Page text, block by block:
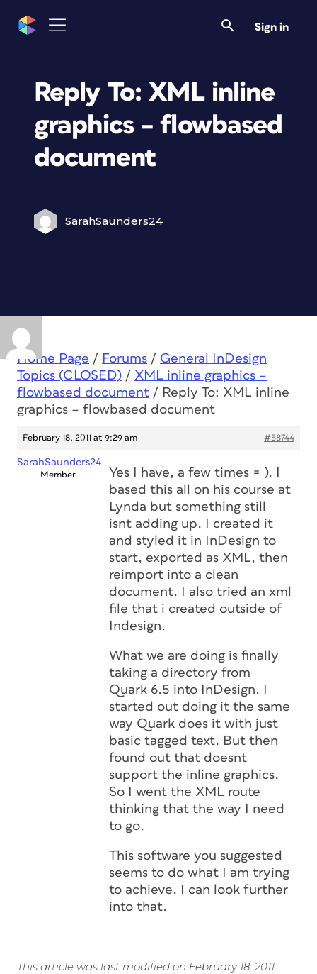
Sign in
Reply To: XML inline
graphics – flowbased
document
SarahSaunders24
Home Page / Forums / General InDesign
Topics (CLOSED) / XML inline graphics –
flowbased document / Reply To: XML inline
graphics – flowbased document
February 18, 2011 at 9:29 am #58744
SarahSaunders24
Member
Yes I have, a few times = ). I
based this all on his course at
Lynda but something still
isnt adding up. I created it
and styled it in InDesign to
start, exported as XML, then
reimport into a clean
document. I also tried an xml
file that i created outside of
Indesign.
What we are doing is finally
taking a directory from
Quark 6.5 into InDesign. I
started out doing it the same
way Quark does it with just
basic tagged text. But then
found out that doesnt
support the inline graphics.
So I went the XML route
thinking that the way I need
to go.
This software you suggested
seems to do what I am trying
to achieve. I can look further
into that.
This article was last modified on February 18, 2011